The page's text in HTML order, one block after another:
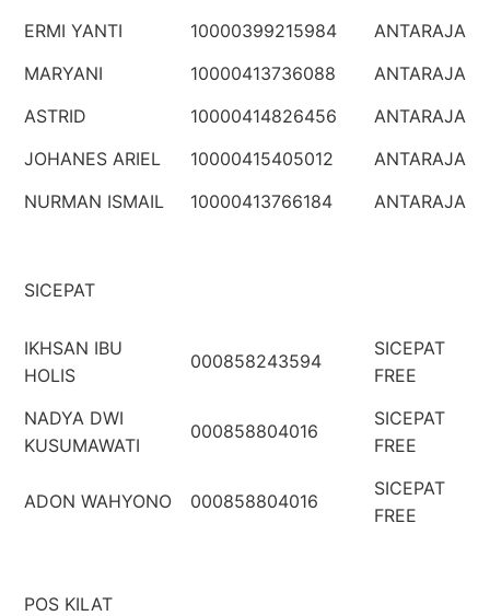
ERMI YANTI
10000399215984
ANTARAJA
MARYANI
10000413736088
ANTARAJA
ASTRID
10000414826456
ANTARAJA
JOHANES ARIEL
10000415405012
ANTARAJA
NURMAN ISMAIL
10000413766184 ANTARAJA
SICEPAT
IKHSAN IBU
HOLIS
000858243594
SICEPAT
FREE
NADYA DWI
KUSUMAWATI
000858804016
SICEPAT
FREE
ADON WAHYONO 000858804016
SICEPAT
FREE
POS KILAT